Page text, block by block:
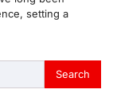
setting a